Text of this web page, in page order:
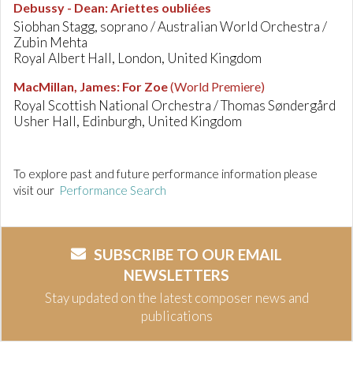
Debussy - Dean:Ariettes oubliées
Siobhan Stagg, soprano / Australian World Orchestra /
Zubin Mehta
Royal Albert Hall, London, United Kingdom
MacMillan, James: For Zoe(World Premiere)
Royal Scottish National Orchestra / Thomas Søndergård
Usher Hall, Edinburgh, United Kingdom
To explore past and future performance information please
visit our Performance Search
SUBSCRIBE TO OUR EMAIL
NEWSLETTERS
Stay updated on the latest composer news and
publications